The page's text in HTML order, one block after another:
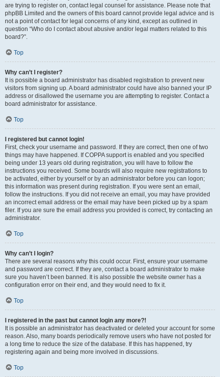
are trying to register on, contact legal counsel for assistance. Please note that
phpBB Limited and the owners of this board cannot provide legal advice and is
not a point of contact for legal concerns of any kind, except as outlined in
question “Who do I contact about abusive and/or legal matters related to this
board?”.
Top
Why can’t I register?
It is possible a board administrator has disabled registration to prevent new
visitors from signing up. A board administrator could have also banned your IP
address or disallowed the username you are attempting to register. Contact a
board administrator for assistance.
Top
I registered but cannot login!
First, check your username and password. If they are correct, then one of two
things may have happened. If COPPA support is enabled and you specified
being under 13 years old during registration, you will have to follow the
instructions you received. Some boards will also require new registrations to
be activated, either by yourself or by an administrator before you can logon;
this information was present during registration. If you were sent an email,
follow the instructions. If you did not receive an email, you may have provided
an incorrect email address or the email may have been picked up by a spam
filer. If you are sure the email address you provided is correct, try contacting an
administrator.
Top
Why can’t I login?
There are several reasons why this could occur. First, ensure your username
and password are correct. If they are, contact a board administrator to make
sure you haven’t been banned. It is also possible the website owner has a
configuration error on their end, and they would need to fix it.
Top
I registered in the past but cannot login any more?!
It is possible an administrator has deactivated or deleted your account for some
reason. Also, many boards periodically remove users who have not posted for
a long time to reduce the size of the database. If this has happened, try
registering again and being more involved in discussions.
Top